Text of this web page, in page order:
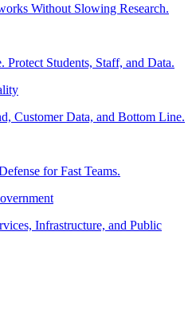
Without Slowing Research.
Protect Students, Staff, and Data.
Customer Data, and Bottom Line.
for Fast Teams.
Infrastructure, and Public